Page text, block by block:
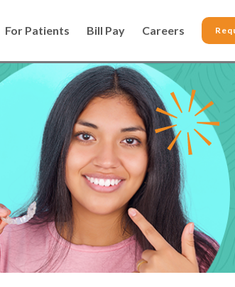
For Patients Bill Pay Careers